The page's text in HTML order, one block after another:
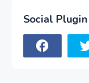
Social Plugin